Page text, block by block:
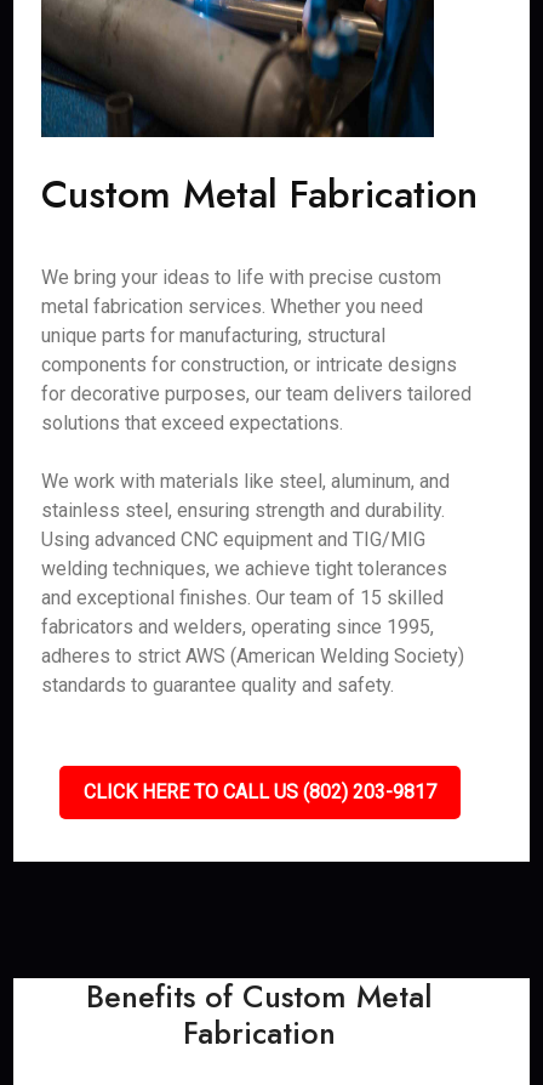
Custom Metal Fabrication
We bring your ideas to life with precise custom
metal fabrication services. Whether you need
unique parts for manufacturing, structural
components for construction, or intricate designs
for decorative purposes, our team delivers tailored
solutions that exceed expectations.
We work with materials like steel, aluminum, and
stainless steel, ensuring strength and durability.
Using advanced CNC equipment and TIG/MIG
welding techniques, we achieve tight tolerances
and exceptional finishes. Our team of 15 skilled
fabricators and welders, operating since 1995,
adheres to strict AWS (American Welding Society)
standards to guarantee quality and safety.
CLICK HERE TO CALL US (802) 203-9817
Benefits of Custom Metal
Fabrication